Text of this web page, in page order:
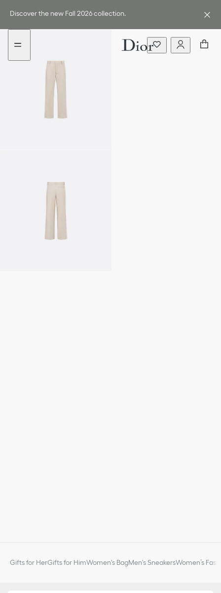
menu
content
Discover the new Fall 2026 collection.
Gifts for HerGifts for HimWomen's BagMen's SneakersWomen’s